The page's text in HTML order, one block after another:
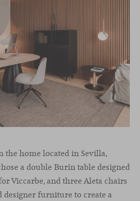
the home located in Sevilla,
a double Burin table designed
Viccarbe, and three Aleta chairs
designer furniture to create a